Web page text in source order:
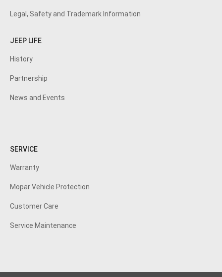
Legal, Safety and Trademark Information
JEEP LIFE
History
Partnership
News and Events
SERVICE
Warranty
Mopar Vehicle Protection
CustomerCare
Service Maintenance